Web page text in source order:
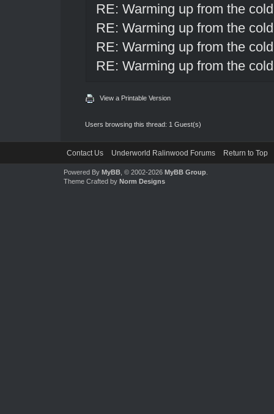
RE: Warming up from the
RE: Warming up from the
RE: Warming up from the
RE: Warming up from the
View a Printable Version
Users browsing this thread: 1 Guest(s)
Contact Us Underworld Ralinwood Forums Return to Top
Powered By MyBB, © 2002-2026 MyBB Group.
Theme Crafted by Norm Designs